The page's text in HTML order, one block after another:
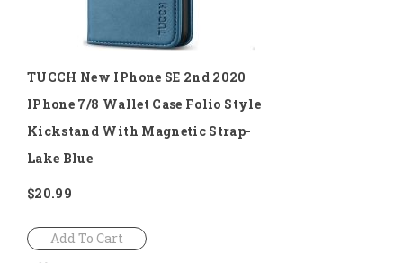
TUCCH New IPhone SE 2nd 2020
IPhone 7/8 Wallet Case Folio Style
Kickstand With Magnetic Strap-
Lake Blue
$20.99
Add To Cart